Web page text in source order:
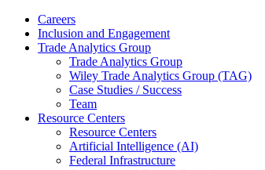
Careers
Inclusion and Engagement
Trade Analytics Group
Trade Analytics Group
Wiley Trade Analytics Group (TAG)
Case Studies / Success
Team
Resource Centers
Resource Centers
Artificial Intelligence (AI)
Federal Infrastructure